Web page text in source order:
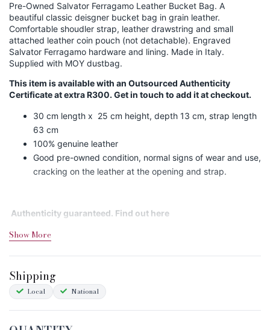
Pre-Owned Salvator Ferragamo Leather Bucket Bag. A
beautiful classic deisgner bucket bag in grain leather.
Comfortable shoudler strap, leather drawstring and small
attached leather coin pouch (not detachable). Engraved
Salvator Ferragamo hardware and lining. Made in Italy.
Supplied with MOY dustbag.
This item is available with an Outsourced Authenticity
Certificate at extra R300. Get in touch to add it at checkout.
30 cm length x 25 cm height, depth 13 cm, strap length
63 cm
100% genuine leather
Good pre-owned condition, normal signs of wear and use,
cracking on the leather at the opening and strap.
Authenticity guaranteed. Find out here
Shipping&Returns
Sizing
Condition Chart
Show More
Shipping
Local National